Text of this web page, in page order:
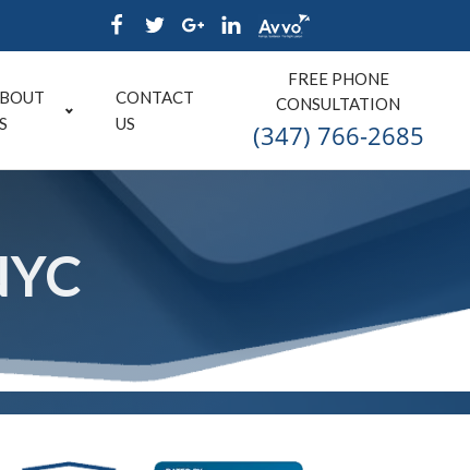
CONTACT
US
FREE PHONE
CONSULTATION
(347) 766-2685